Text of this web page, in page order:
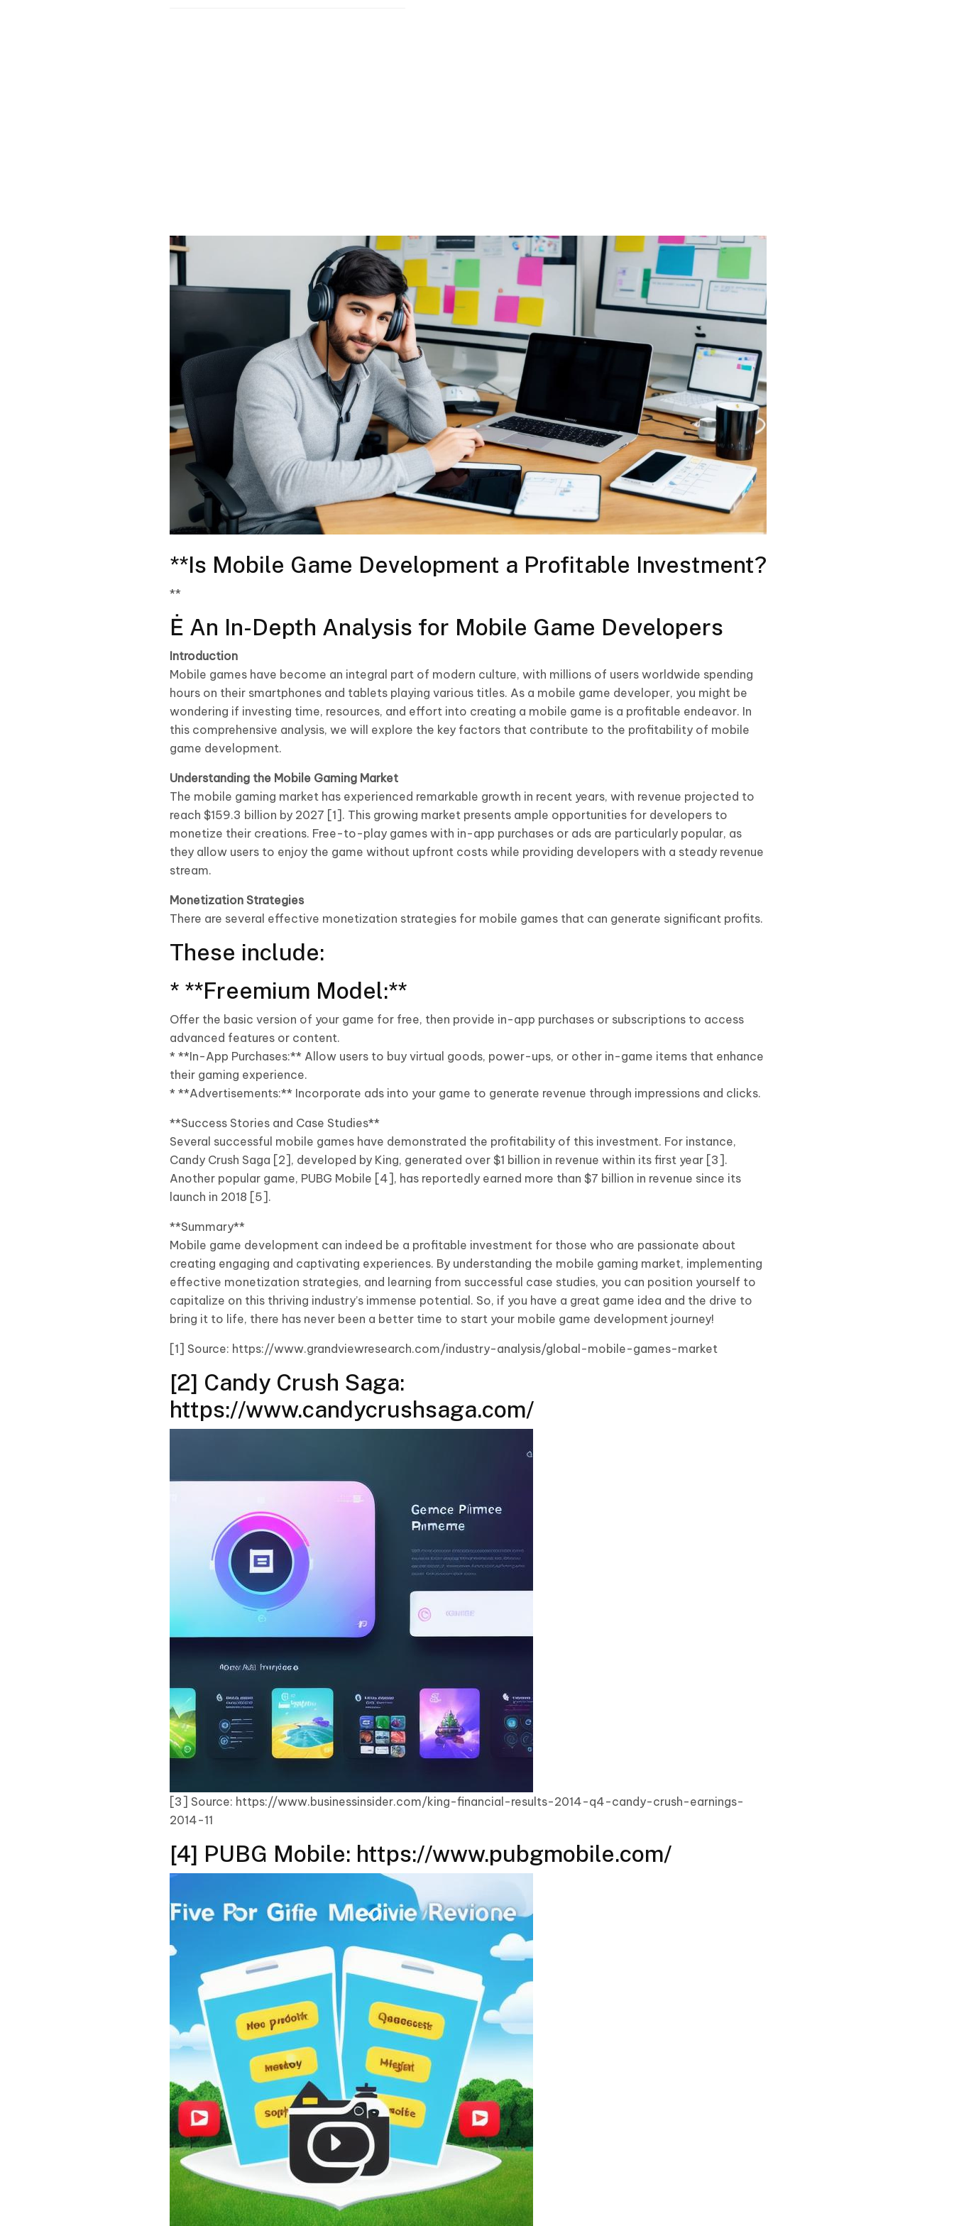
**Is Mobile Game Development a Profitable Investment?
**
Ė An In-Depth Analysis for Mobile Game Developers
Introduction
Mobile games have become an integral part of modern culture, with millions of users worldwide spending
hours on their smartphones and tablets playing various titles. As a mobile game developer, you might be
wondering if investing time, resources, and effort into creating a mobile game is a profitable endeavor. In
this comprehensive analysis, we will explore the key factors that contribute to the profitability of mobile
game development.
Understanding the Mobile Gaming Market
The mobile gaming market has experienced remarkable growth in recent years, with revenue projected to
reach $159.3 billion by 2027 [1]. This growing market presents ample opportunities for developers to
monetize their creations. Free-to-play games with in-app purchases or ads are particularly popular, as
they allow users to enjoy the game without upfront costs while providing developers with a steady revenue
stream.
Monetization Strategies
There are several effective monetization strategies for mobile games that can generate significant profits.
These include:
* **Freemium Model:**
Offer the basic version of your game for free, then provide in-app purchases or subscriptions to access
advanced features or content.
* **In-App Purchases:** Allow users to buy virtual goods, power-ups, or other in-game items that enhance
their gaming experience.
* **Advertisements:** Incorporate ads into your game to generate revenue through impressions and clicks.
**Success Stories and Case Studies**
Several successful mobile games have demonstrated the profitability of this investment. For instance,
Candy Crush Saga [2], developed by King, generated over $1 billion in revenue within its first year [3].
Another popular game, PUBG Mobile [4], has reportedly earned more than $7 billion in revenue since its
launch in 2018 [5].
**Summary**
Mobile game development can indeed be a profitable investment for those who are passionate about
creating engaging and captivating experiences. By understanding the mobile gaming market, implementing
effective monetization strategies, and learning from successful case studies, you can position yourself to
capitalize on this thriving industry’s immense potential. So, if you have a great game idea and the drive to
bring it to life, there has never been a better time to start your mobile game development journey!
[1] Source: https://www.grandviewresearch.com/industry-analysis/global-mobile-games-market
[2] Candy Crush Saga:
https://www.candycrushsaga.com/
[3] Source: https://www.businessinsider.com/king-financial-results-2014-q4-candy-crush-earnings-
2014-11
[4] PUBG Mobile: https://www.pubgmobile.com/